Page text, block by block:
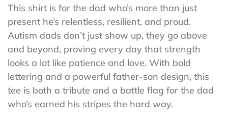
This shirt is for the dad who’s more than just
present he’s relentless, resilient, and proud.
Autism dads don’t just show up, they go above
and beyond, proving every day that strength
looks a lot like patience and love. With bold
lettering and a powerful father-son design, this
tee is both a tribute and a battle flag for the dad
who’s earned his stripes the hard way.